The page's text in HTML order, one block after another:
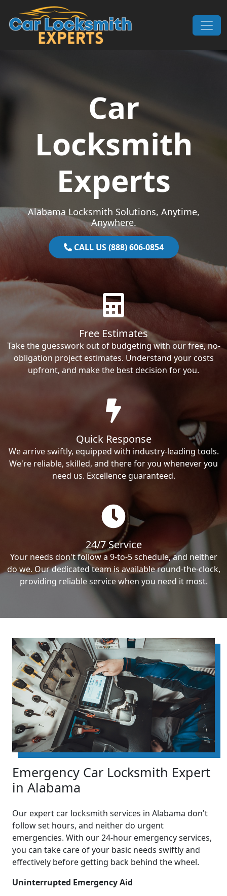
Skip to content
Main Navigation
Car
Locksmith
Experts
Alabama Locksmith Solutions, Anytime,
Anywhere.
CALL US (888) 606-0854
Free Estimates
Take the guesswork out of budgeting with our free, no-
obligation project estimates. Understand your costs
upfront, and make the best decision for you.
Quick Response
We arrive swiftly, equipped with industry-leading tools.
We're reliable, skilled, and there for you whenever you
need us. Excellence guaranteed.
24/7 Service
Your needs don't follow a 9-to-5 schedule, and neither
do we. Our dedicated team is available round-the-clock,
providing reliable service when you need it most.
Emergency Car Locksmith Expert
in Alabama
Our expert car locksmith services in Alabama don't
follow set hours, and neither do urgent
emergencies. With our 24-hour emergency services,
you can take care of your basic needs swiftly and
effectively before getting back behind the wheel.
Uninterrupted Emergency Aid